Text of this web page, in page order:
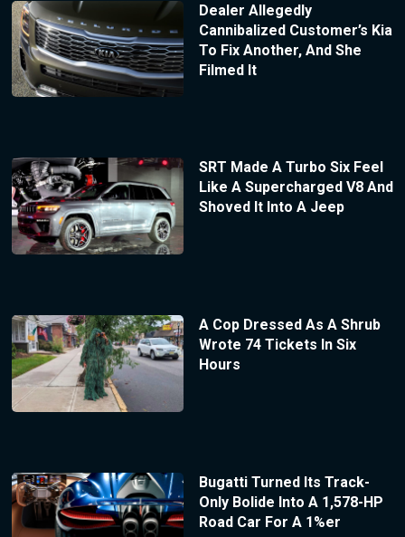
Dealer Allegedly
Cannibalized Customer’s Kia
To Fix Another, And She
Filmed It
SRT Made A Turbo Six Feel
Like A Supercharged V8 And
Shoved It Into A Jeep
A Cop Dressed As A Shrub
Wrote 74 Tickets In Six
Hours
Bugatti Turned Its Track-
Only Bolide Into A 1,578-HP
Road Car For A 1%er